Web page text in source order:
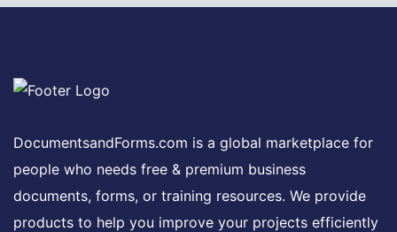
DocumentsandForms.com is a global marketplace for
people who needs free & premium business
documents, forms, or training resources. We provide
products to help you improve your projects efficiently